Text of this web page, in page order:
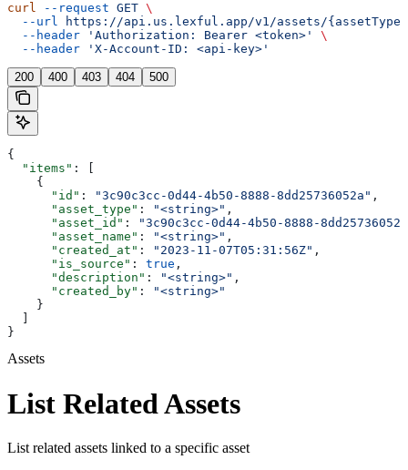
curl --request GET \
  --url
https://api.us.lexful.app/v1/assets/
  --header
'Authorization: Bearer <token>'
\
  --header
'X-Account-ID: <api-key>'
200 400 403 404 500
{
  "items"
: [
    {
      "id"
: "3c90c3cc-0d44-4b50-8888-8dd25736052a" ,
      "asset_type"
: "<string>" ,
      "asset_id"
:
"3c90c3cc-0d44-4b50-8888-
      "asset_name"
: "<string>" ,
      "created_at"
: "2023-11-07T05:31:56Z" ,
      "is_source"
: true ,
      "description"
: "<string>" ,
      "created_by"
:
"<string>"
    }
}
Assets
List Related Assets
List related assets linked to a specific asset